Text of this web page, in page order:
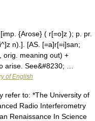
{Arose} ( r[=o]z ); p. pr.
n).]. [AS. [=a]r[=i]san;
orig. meaning out) +
arise. See&#8230; …
of English
refer to: *The University of
Radio Interferometry
Renaissance In Science